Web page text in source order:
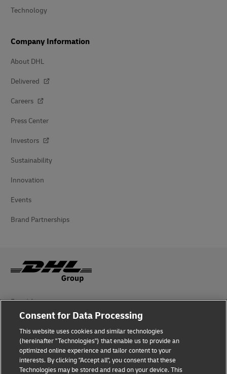
Technology
Company Information
About DHL
Delivered
Careers
Press Center
Investors
Sustainability
Innovation
Events
Brand Partnerships
Fraud Awareness
Legal Notice
Terms of Use
Privacy Notice
Consent for Data Processing
This website uses cookies and similar technologies
(hereinafter "Technologies") that enable us to provide an
optimized online experience and tailor content to your
interests. By clicking "Accept all", you consent that these
Technologies may be stored and read on your device. This